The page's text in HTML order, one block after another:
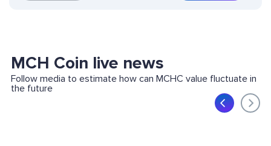
MCH Coin live news
Follow media to estimate how can MCHC value fluctuate in
the future